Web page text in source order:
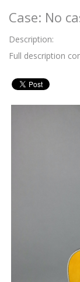
Case: No
Description:
Full description